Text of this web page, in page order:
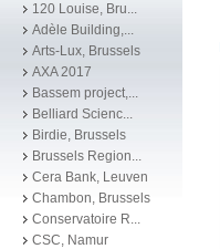
120 Louise, Bru...
Adèle Building,...
Arts-Lux, Brussels
AXA 2017
Bassem project,...
Belliard Scienc...
Birdie, Brussels
Brussels Region...
Cera Bank, Leuven
Chambon, Brussels
Conservatoire R...
CSC, Namur